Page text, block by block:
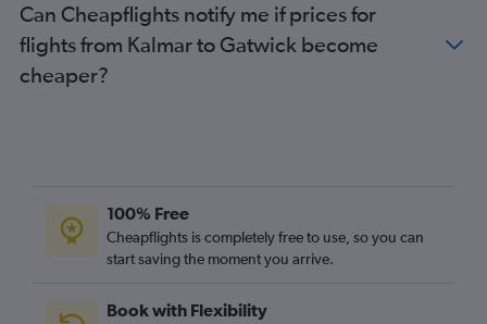
Malmö to Stansted flights
Skavsta to Stansted flights
Skavsta to Gatwick flights
Norrköping to Heathrow flights
Bromma to Gatwick flights
Can Cheapflights notify me if prices for
flights from Kalmar to Gatwick become
cheaper?
100% Free
Cheapflights is completely free to use, so you can
start saving the moment you arrive.
Book with Flexibility